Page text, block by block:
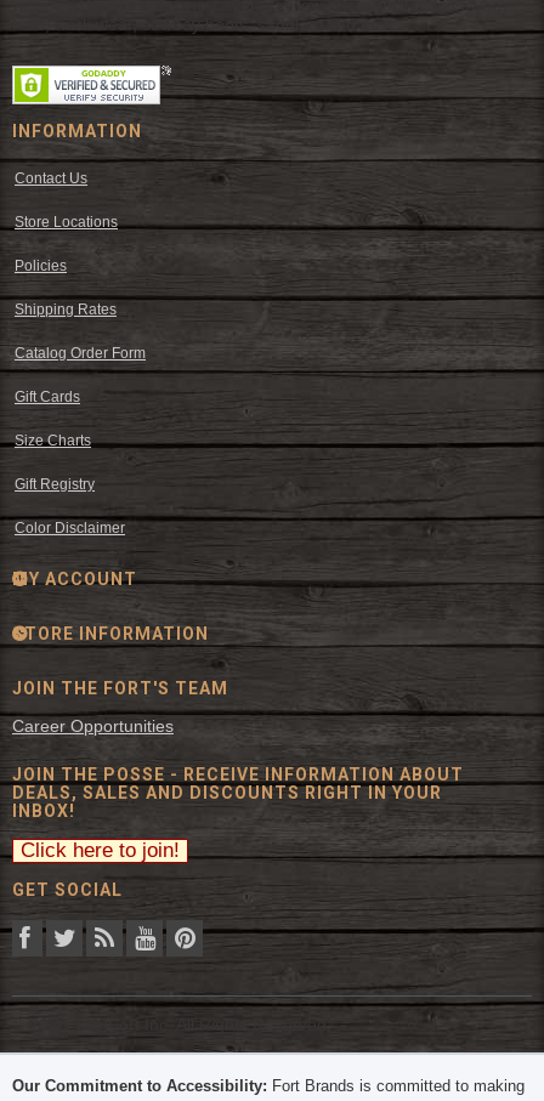
wear and western decor at everyday low prices including cowboy
hats, work wear, cowboy boots, saddles, and tack.
INFORMATION
Contact Us
Store Locations
Policies
Shipping Rates
Catalog Order Form
Gift Cards
Size Charts
Gift Registry
Color Disclaimer
MY ACCOUNT
STORE INFORMATION
JOIN THE FORT'S TEAM
Career Opportunities
JOIN THE POSSE - RECEIVE INFORMATION ABOUT
DEALS, SALES AND DISCOUNTS RIGHT IN YOUR
INBOX!
GET SOCIAL
© 2026 The Fort Inc. All Rights Reserved.
Our Commitment to Accessibility: Fort Brands is committed to making